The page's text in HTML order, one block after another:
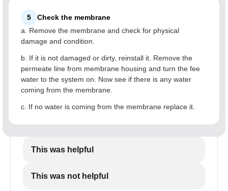
5
Check the membrane
a. Remove the membrane and check for physical
damage and condition.
b. If it is not damaged or dirty, reinstall it. Remove the
permeate line from membrane housing and turn the fee
water to the system on. Now see if there is any water
coming from the membrane.
c. If no water is coming from the membrane replace it.
This was helpful
This was not helpful